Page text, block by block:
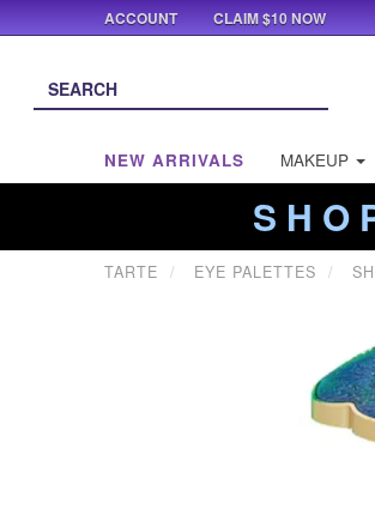
NEW ARRIVALS MAKEUP
S H O
TARTE EYE PALETTES
ACCOUNT CLAIM $10 NOW